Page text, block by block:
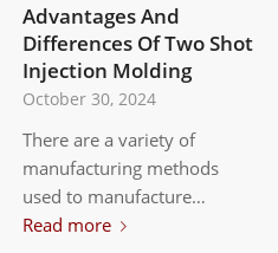
Advantages And
Differences Of Two Shot
Injection Molding
October 30, 2024
There are a variety of
manufacturing methods
used to manufacture…
Read more